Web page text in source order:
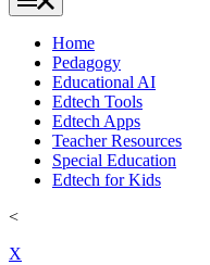
Home
Pedagogy
Educational AI
Edtech Tools
Edtech Apps
Teacher Resources
Special Education
Edtech for Kids
<
X